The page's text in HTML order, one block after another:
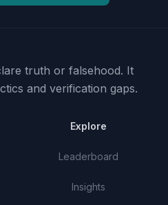
truth or falsehood. It
and verification gaps.
Explore
Leaderboard
Insights